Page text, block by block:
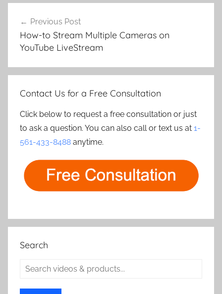
navigation
Previous Post
How-to Stream Multiple Cameras on
YouTube LiveStream
Contact Us for a Free Consultation
Click below to request a free consultation or just
to ask a question. You can also call or text us at 1-
561-433-8488 anytime.
Search